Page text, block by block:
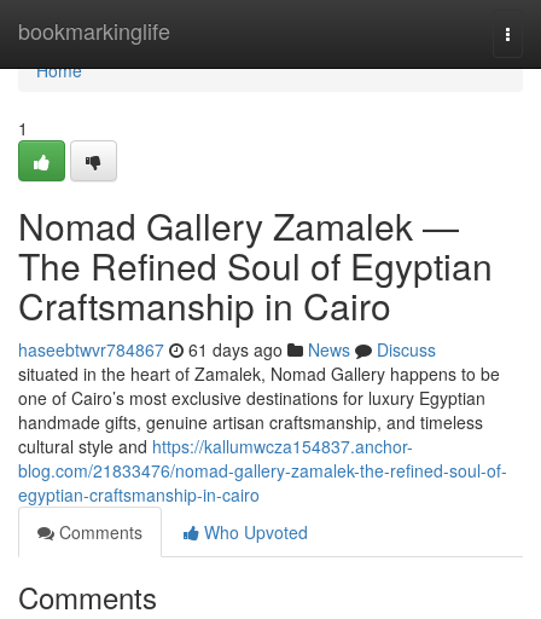
bookmarkinglife
Home
Home
1
Nomad Gallery Zamalek —
The Refined Soul of Egyptian
Craftsmanship in Cairo
haseebtwvr784867 61 days ago News
Discuss
situated in the heart of Zamalek, Nomad Gallery happens to be
one of Cairo’s most exclusive destinations for luxury Egyptian
handmade gifts, genuine artisan craftsmanship, and timeless
cultural style and https://kallumwcza154837.anchor-
blog.com/21833476/nomad-gallery-zamalek-the-refined-soul-of-
egyptian-craftsmanship-in-cairo
Comments
Who Upvoted
Comments